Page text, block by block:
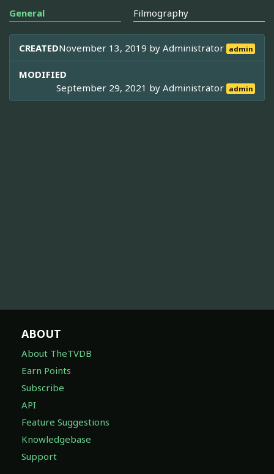
General Filmography
CREATEDNovember 13, 2019 byAdministrator admin
MODIFIED
September 29, 2021 byAdministrator admin
ABOUT
About TheTVDB
Earn Points
Subscribe
API
Feature Suggestions
Knowledgebase
Support